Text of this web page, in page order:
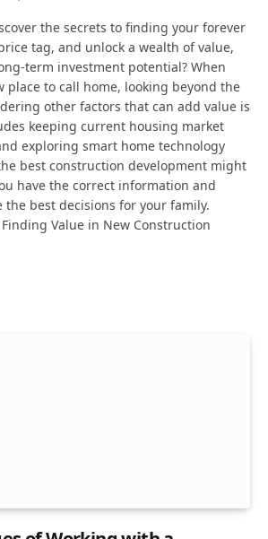
the secrets to finding your forever
tag, and unlock a wealth of value,
term investment potential? When
place to call home, looking beyond the
other factors that can add value is
keeping current housing market
exploring smart home technology
best construction development might
have the correct information and
the best decisions for your family.
Value in New Construction